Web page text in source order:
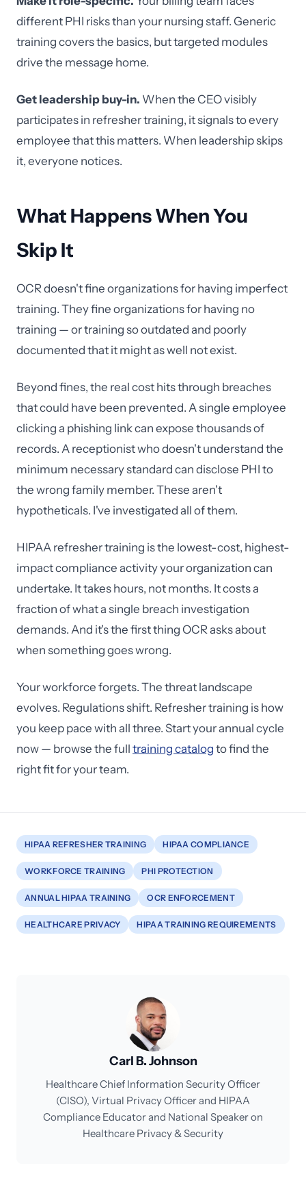
different PHI risks than your nursing staff. Generic
training covers the basics, but targeted modules
drive the message home.
Get leadership buy-in. When the CEO visibly
participates in refresher training, it signals to every
employee that this matters. When leadership skips
it, everyone notices.
What Happens When You
Skip It
OCR doesn't fine organizations for having imperfect
training. They fine organizations for having no
training — or training so outdated and poorly
documented that it might as well not exist.
Beyond fines, the real cost hits through breaches
that could have been prevented. A single employee
clicking a phishing link can expose thousands of
records. A receptionist who doesn't understand the
minimum necessary standard can disclose PHI to
the wrong family member. These aren't
hypotheticals. I've investigated all of them.
HIPAA refresher training is the lowest-cost, highest-
impact compliance activity your organization can
undertake. It takes hours, not months. It costs a
fraction of what a single breach investigation
demands. And it's the first thing OCR asks about
when something goes wrong.
Your workforce forgets. The threat landscape
evolves. Regulations shift. Refresher training is how
you keep pace with all three. Start your annual cycle
now — browse the full training catalog to find the
right fit for your team.
HIPAA REFRESHER TRAINING HIPAA COMPLIANCE
WORKFORCE TRAINING PHI PROTECTION
ANNUAL HIPAA TRAINING OCR ENFORCEMENT
HEALTHCARE PRIVACY HIPAA TRAINING REQUIREMENTS
Carl B. Johnson
Healthcare Chief Information Security Officer
(CISO), Virtual Privacy Officer and HIPAA
Compliance Educator and National Speaker on
Healthcare Privacy & Security